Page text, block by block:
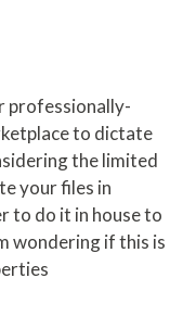
professionally-
to dictate
the limited
your files in
to do it in house to
wondering if this is